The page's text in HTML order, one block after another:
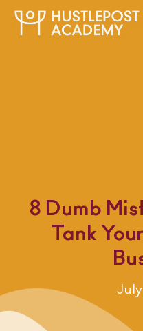
8 Dumb
Tank
July